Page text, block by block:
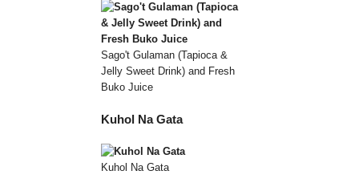
Sago't Gulaman (Tapioca &
Jelly Sweet Drink) and Fresh
Buko Juice
Kuhol Na Gata
Kuhol Na Gata